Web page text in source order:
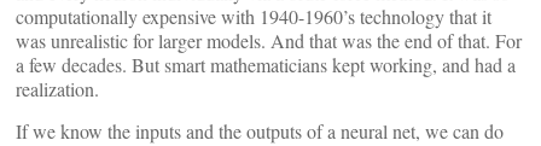
computationally expensive with 1940-1960’s technology that it
was unrealistic for larger models. And that was the end of that. For
a few decades. But smart mathematicians kept working, and had a
realization.
If we know the inputs and the outputs of a neural net, we can do